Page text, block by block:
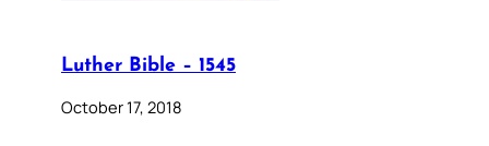
Luther Bible – 1545
October 17, 2018